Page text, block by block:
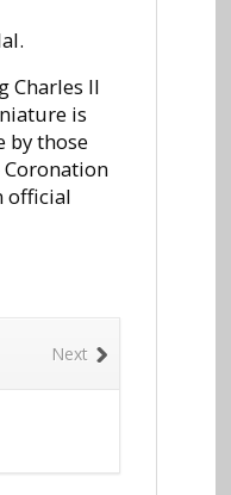
Charles II
is
by those
official
Next